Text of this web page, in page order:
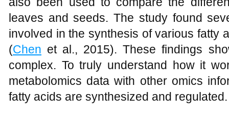
leaves and seeds. The study found
involved in the synthesis of various fatty
(Chen et al., 2015). These findings
complex. To truly understand how it
metabolomics data with other omics
fatty acids are synthesized and regulated.